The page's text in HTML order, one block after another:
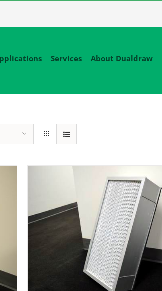
Services About Dualdraw